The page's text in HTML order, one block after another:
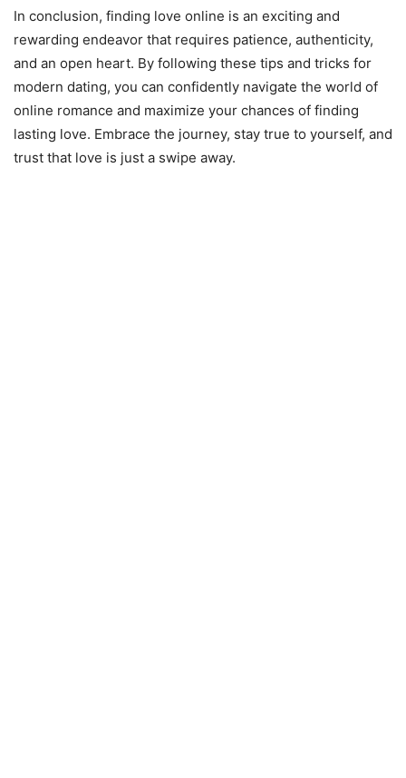
In conclusion, finding love online is an exciting and
rewarding endeavor that requires patience, authenticity,
and an open heart. By following these tips and tricks for
modern dating, you can confidently navigate the world of
online romance and maximize your chances of finding
lasting love. Embrace the journey, stay true to yourself, and
trust that love is just a swipe away.